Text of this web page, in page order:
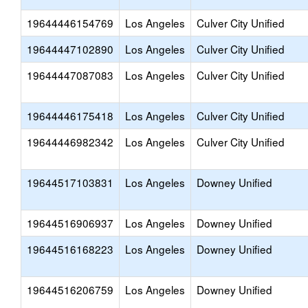
19644446154769 Los Angeles
Culver City Unified
19644447102890
Los Angeles
Culver City Unified
19644447087083
Los Angeles Culver City Unified
19644446175418 Los Angeles
Culver City Unified
19644446982342
Los Angeles Culver City Unified
19644517103831 Los Angeles Downey Unified
19644516906937 Los Angeles
Downey Unified
19644516168223
Los Angeles Downey Unified
19644516206759 Los Angeles Downey Unified